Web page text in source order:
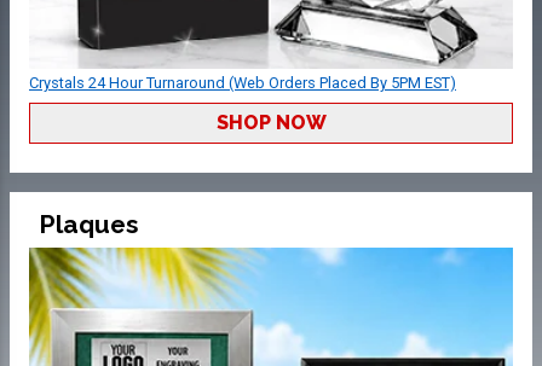
Crystals 24 Hour Turnaround (Web Orders Placed By 5PM EST)
SHOP NOW
Plaques